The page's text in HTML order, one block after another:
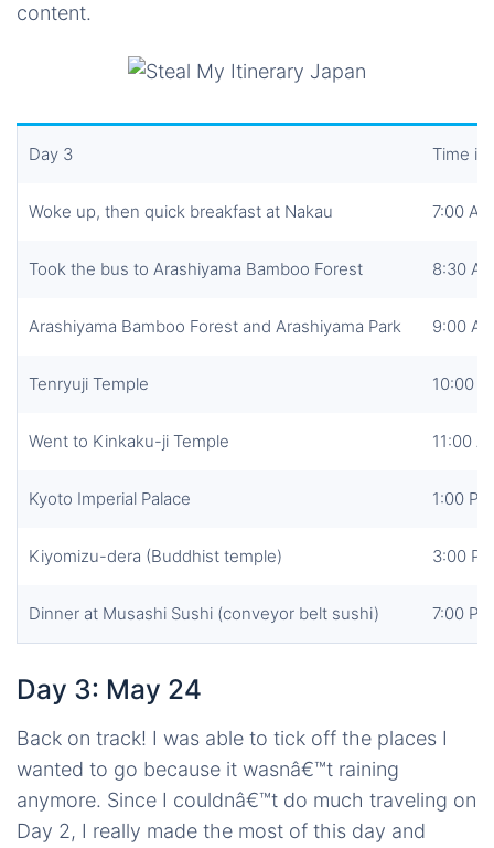
content.
Day 3 Time in
Woke up, then quick breakfast at Nakau 7:00 AM
Took the bus to Arashiyama Bamboo Forest 8:30
Arashiyama Bamboo Forest and Arashiyama Park 9:00
Tenryuji Temple 10:00
Went to Kinkaku-ji Temple 11:00
Kyoto Imperial Palace 1:00 PM
Kiyomizu-dera (Buddhist temple) 3:00 PM
Dinner at Musashi Sushi (conveyor belt sushi) 7:00 PM
Day 3: May 24
Back on track! I was able to tick off the places I
wanted to go because it wasnâ€™t raining
anymore. Since I couldnâ€™t do much traveling on
Day 2, I really made the most of this day and